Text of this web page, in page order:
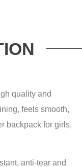
quality and
feels smooth,
backpack for girls,
anti-tear and